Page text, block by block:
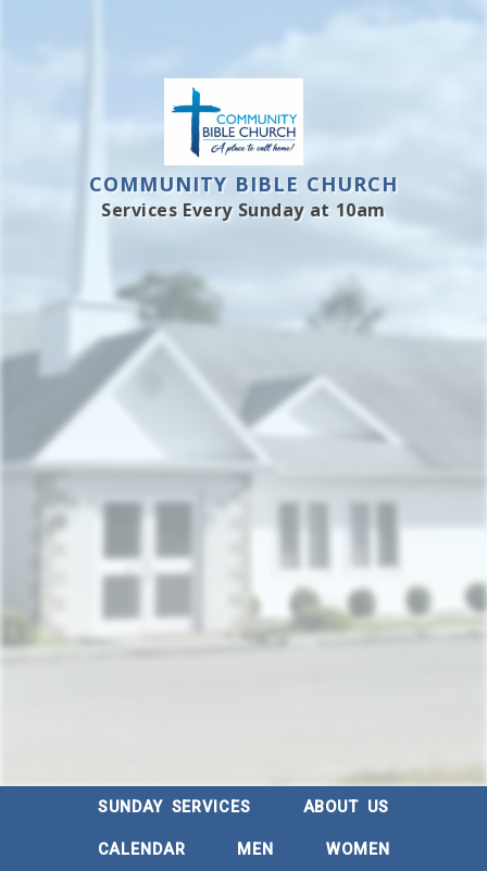
COMMUNITY BIBLE CHURCH
Services Every Sunday at 10am
SUNDAY SERVICES ABOUT US
CALENDAR MEN WOMEN